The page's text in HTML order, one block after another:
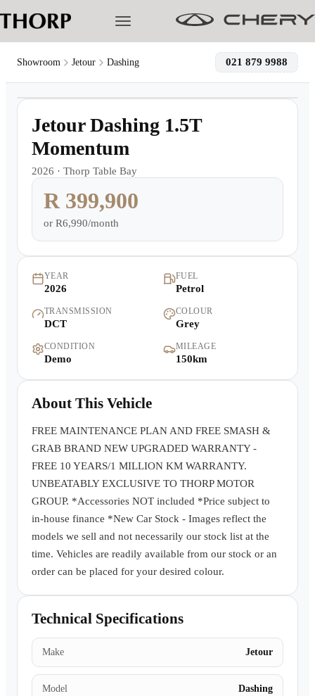
Models
Pre-owned/Demos
Offers
Warranty
Contact Us
Showroom Jetour Dashing 021 879 9988
Jetour Dashing 1.5T
Momentum
2026 · Thorp Table Bay
R 399,900
or R6,990/month
YEAR
2026
FUEL
Petrol
TRANSMISSION
DCT
COLOUR
Grey
CONDITION
Demo
MILEAGE
150km
About This Vehicle
FREE MAINTENANCE PLAN AND FREE SMASH &
GRAB BRAND NEW UPGRADED WARRANTY -
FREE 10 YEARS/1 MILLION KM WARRANTY.
UNBEATABLY EXCLUSIVE TO THORP MOTOR
GROUP. *Accessories NOT included *Price subject to
in-house finance *New Car Stock - Images reflect the
models we sell and not necessarily our stock list at the
time. Vehicles are readily available from our stock or an
order can be placed for your desired colour.
Technical Specifications
Make Jetour
Model Dashing